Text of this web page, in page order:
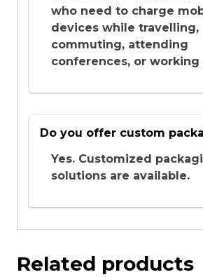
who need to charge
devices while travelling,
commuting, attending
conferences, or working
Do you offer custom
Yes. Customized
solutions are available.
Related products